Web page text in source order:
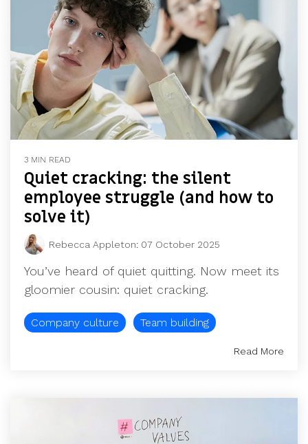
3 MIN READ
Quiet cracking: the silent
employee struggle (and how to
solve it)
Rebecca Appleton: 07 October 2025
You’ve heard of quiet quitting. Now meet its
gloomier cousin: quiet cracking.
Company culture Team building
Read More